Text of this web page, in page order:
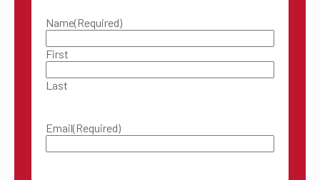
Name(Required)
First
Last
Email(Required)